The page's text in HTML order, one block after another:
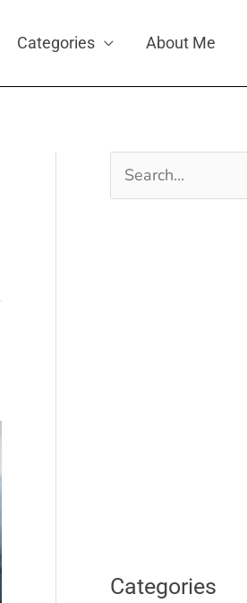
Categories About Me
Search
for:
Categories